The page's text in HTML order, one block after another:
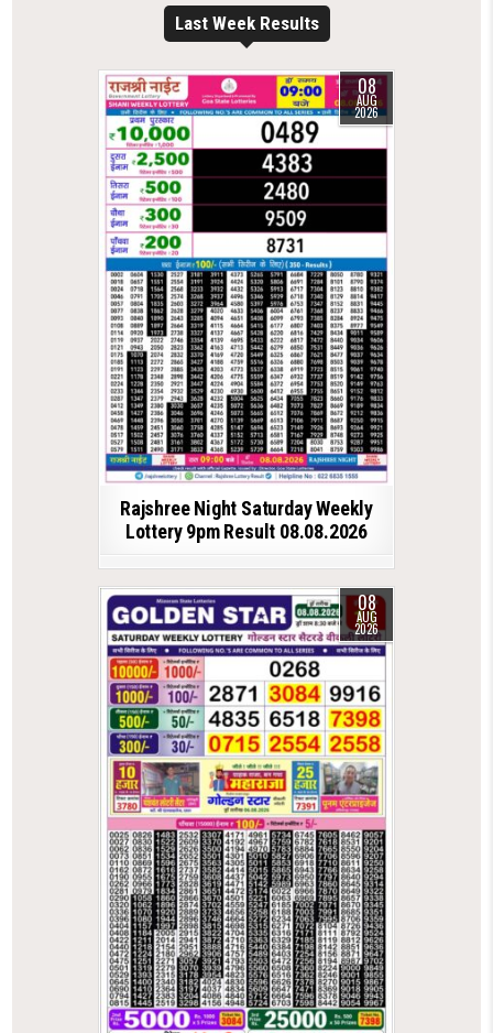
Last Week Results
08
AUG
2026
Rajshree Night Saturday Weekly
Lottery 9pm Result 08.08.2026
08
AUG
2026